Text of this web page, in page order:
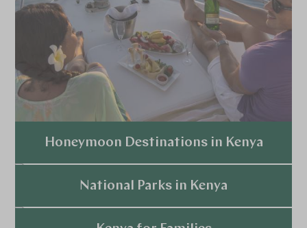
Honeymoon Destinations in Kenya
Explore
National Parks in Kenya